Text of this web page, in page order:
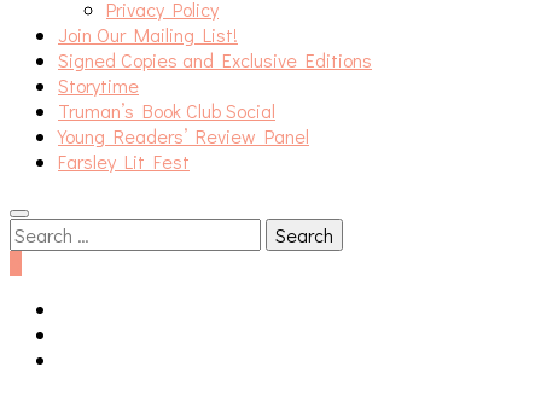
Privacy Policy
Join Our Mailing List!
Signed Copies and Exclusive Editions
Storytime
Truman’s Book Club Social
Young Readers’ Review Panel
Farsley Lit Fest
Search
for: